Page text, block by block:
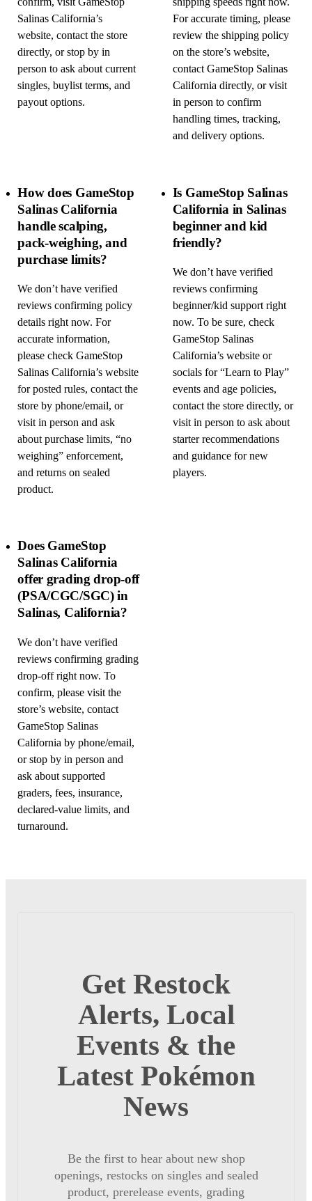
Salinas California’s
website, contact the store
directly, or stop by in
person to ask about current
singles, buylist terms, and
payout options.
For accurate timing, please
review the shipping policy
on the store’s website,
contact GameStop Salinas
California directly, or visit
in person to confirm
handling times, tracking,
and delivery options.
How does GameStop
Salinas California
handle scalping,
pack-weighing, and
purchase limits?
We don’t have verified
reviews confirming policy
details right now. For
accurate information,
please check GameStop
Salinas California’s website
for posted rules, contact the
store by phone/email, or
visit in person and ask
about purchase limits, “no
weighing” enforcement,
and returns on sealed
product.
Is GameStop Salinas
California in Salinas
beginner and kid
friendly?
We don’t have verified
reviews confirming
beginner/kid support right
now. To be sure, check
GameStop Salinas
California’s website or
socials for “Learn to Play”
events and age policies,
contact the store directly, or
visit in person to ask about
starter recommendations
and guidance for new
players.
Does GameStop
Salinas California
offer grading drop-off
(PSA/CGC/SGC) in
Salinas, California?
We don’t have verified
reviews confirming grading
drop-off right now. To
confirm, please visit the
store’s website, contact
GameStop Salinas
California by phone/email,
or stop by in person and
ask about supported
graders, fees, insurance,
declared-value limits, and
turnaround.
Get Restock
Alerts, Local
Events & the
Latest Pokémon
News
Be the first to hear about new shop
openings, restocks on singles and sealed
product, prerelease events, grading